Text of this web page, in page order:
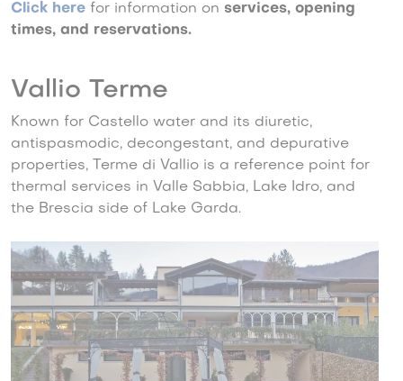
Click here for information on services, opening
times, and reservations.
Vallio Terme
Known for Castello water and its diuretic,
antispasmodic, decongestant, and depurative
properties, Terme di Vallio is a reference point for
thermal services in Valle Sabbia, Lake Idro, and
the Brescia side of Lake Garda.